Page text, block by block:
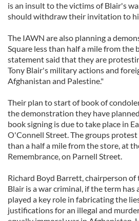
is an insult to the victims of Blair's
should withdraw their invitation to
The IAWN are also planning a
Square less than half a mile from the
statement said that they are
Tony Blair's military actions and
Afghanistan and Palestine."
Their plan to start of book of
the demonstration they have
book signing is due to take place in
O'Connell Street. The groups protest
than a half a mile from the store, at
Remembrance, on Parnell Street.
Richard Boyd Barrett, chairperson
Blair is a war criminal, if the term has
played a key role in fabricating the
justifications for an illegal and